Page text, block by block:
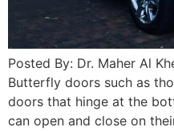
Posted By: Dr. Maher Al
Butterfly doors such as
doors that hinge at the
can open and close on